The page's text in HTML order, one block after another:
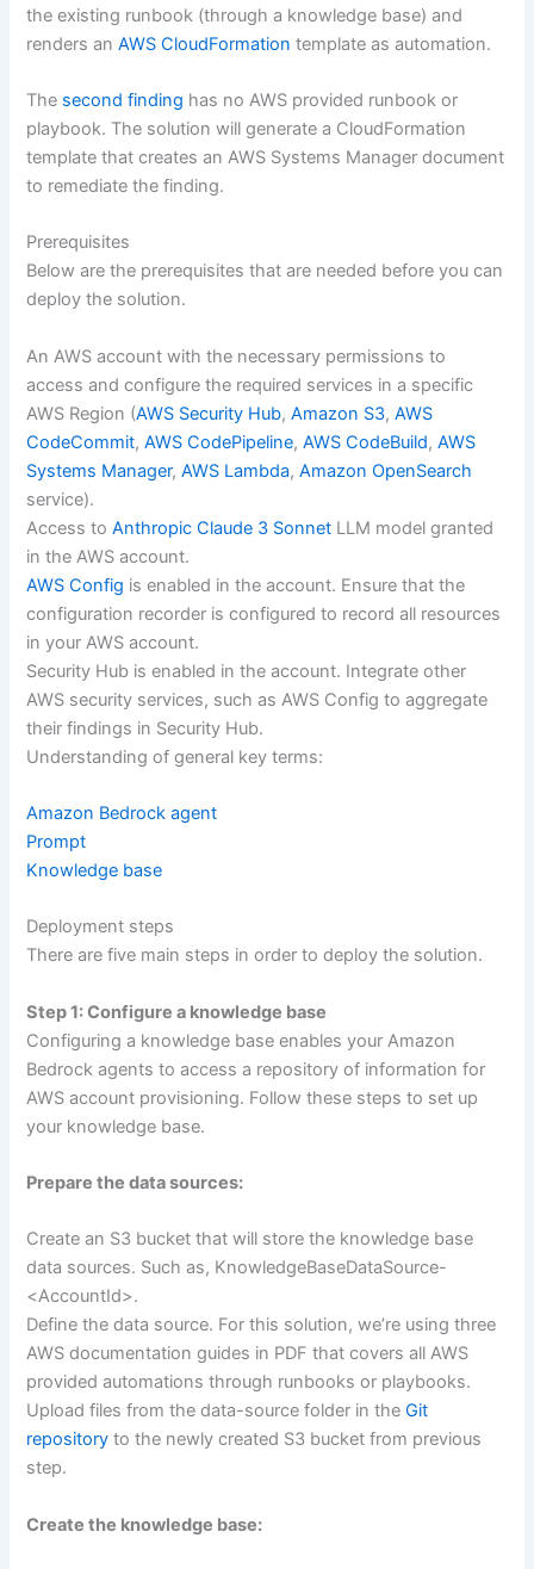
the existing runbook (through a knowledge base) and
renders anAWS CloudFormation template as automation.
The second finding has no AWS provided runbook or
playbook. The solution will generate a CloudFormation
template that creates an AWS Systems Manager document
to remediate the finding.
Prerequisites
Below are the prerequisites that are needed before you can
deploy the solution.
An AWS account with the necessary permissions to
access and configure the required services in a specific
AWS Region (AWS Security Hub,Amazon S3,AWS
CodeCommit,AWS CodePipeline,AWS CodeBuild,AWS
Systems Manager,AWS Lambda,Amazon OpenSearch
service).
Access toAnthropic Claude 3 Sonnet LLM model granted
in the AWS account.
AWS Config is enabled in the account. Ensure that the
configuration recorder is configured to record all resources
in your AWS account.
Security Hub is enabled in the account. Integrate other
AWS security services, such as AWS Config to aggregate
their findings in Security Hub.
Understanding of general key terms:
Amazon Bedrock agent
Prompt
Knowledge base
Deployment steps
There are five main steps in order to deploy the solution.
Step 1: Configure a knowledge base
Configuring a knowledge base enables your Amazon
Bedrock agents to access a repository of information for
AWS account provisioning. Follow these steps to set up
your knowledge base.
Prepare the data sources:
Create an S3 bucket that will store the knowledge base
data sources. Such as, KnowledgeBaseDataSource-
<AccountId>.
Define the data source. For this solution, we’re using three
AWS documentation guides in PDF that covers all AWS
provided automations through runbooks or playbooks.
Upload files from the data-source folder in theGit
repository to the newly created S3 bucket from previous
step.
Create the knowledge base: